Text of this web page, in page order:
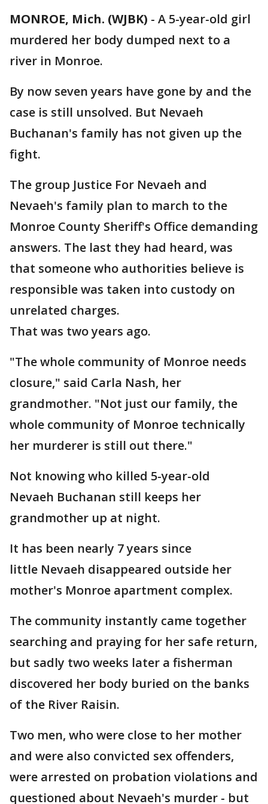
MONROE, Mich. (WJBK) - A 5-year-old girl
murdered her body dumped next to a
river in Monroe.
By now seven years have gone by and the
case is still unsolved. But Nevaeh
Buchanan's family has not given up the
fight.
The group Justice For Nevaeh and
Nevaeh's family plan to march to the
Monroe County Sheriff's Office demanding
answers. The last they had heard, was
that someone who authorities believe is
responsible was taken into custody on
unrelated charges.
That was two years ago.
"The whole community of Monroe needs
closure," said Carla Nash, her
grandmother. "Not just our family, the
whole community of Monroe technically
her murderer is still out there."
Not knowing who killed 5-year-old
Nevaeh Buchanan still keeps her
grandmother up at night.
It has been nearly 7 years since
little Nevaeh disappeared outside her
mother's Monroe apartment complex.
The community instantly came together
searching and praying for her safe return,
but sadly two weeks later a fisherman
discovered her body buried on the banks
of the River Raisin.
Two men, who were close to her mother
and were also convicted sex offenders,
were arrested on probation violations and
questioned about Nevaeh's murder - but